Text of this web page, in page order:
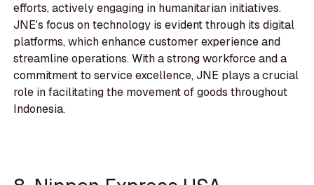
efforts, actively engaging in humanitarian initiatives.
JNE's focus on technology is evident through its digital
platforms, which enhance customer experience and
streamline operations. With a strong workforce and a
commitment to service excellence, JNE plays a crucial
role in facilitating the movement of goods throughout
Indonesia.